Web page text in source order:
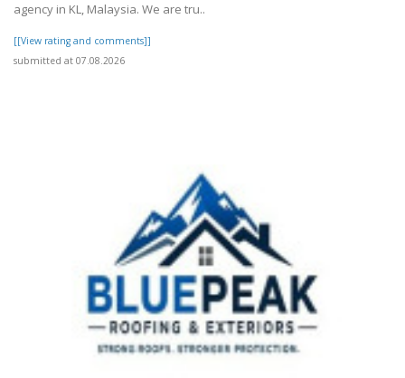
agency in KL, Malaysia. We are tru..
[[View rating and comments]]
submitted at 07.08.2026